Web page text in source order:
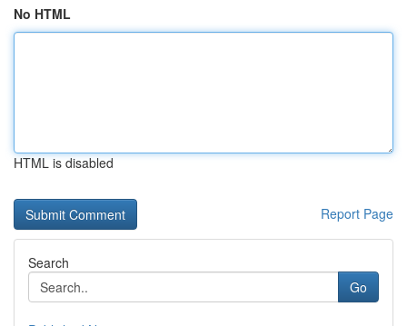
No HTML
HTML is disabled
Report Page
Search
Go